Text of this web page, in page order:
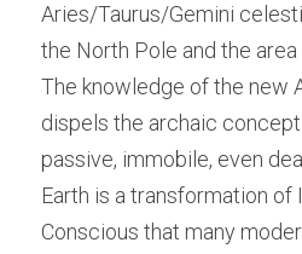
Aries/Taurus/Gemini
the North Pole and the area
The knowledge of the new
dispels the archaic concept
passive, immobile, even
Earth is a transformation of
Conscious that many